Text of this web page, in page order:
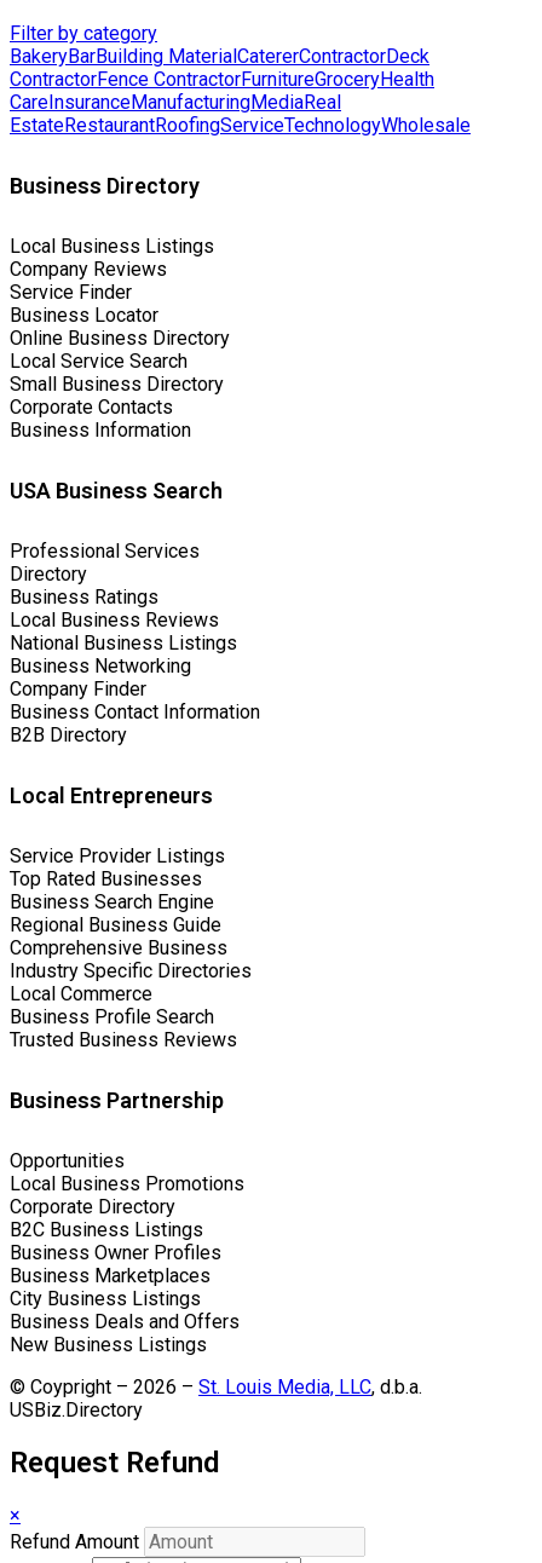
Filter by category
BakeryBarBuilding MaterialCatererContractorDeck
ContractorFence ContractorFurnitureGroceryHealth
CareInsuranceManufacturingMediaReal
EstateRestaurantRoofingServiceTechnologyWholesale
Business Directory
Local Business Listings
Company Reviews
Service Finder
Business Locator
Online Business Directory
Local Service Search
Small Business Directory
Corporate Contacts
Business Information
USA Business Search
Professional Services
Directory
Business Ratings
Local Business Reviews
National Business Listings
Business Networking
Company Finder
Business Contact Information
B2B Directory
Local Entrepreneurs
Service Provider Listings
Top Rated Businesses
Business Search Engine
Regional Business Guide
Comprehensive Business
Industry Specific Directories
Local Commerce
Business Profile Search
Trusted Business Reviews
Business Partnership
Opportunities
Local Business Promotions
Corporate Directory
B2C Business Listings
Business Owner Profiles
Business Marketplaces
City Business Listings
Business Deals and Offers
New Business Listings
© Coypright – 2026 – St. Louis Media, LLC, d.b.a.
USBiz.Directory
Request Refund
×
Refund Amount